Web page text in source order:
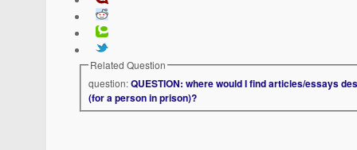
Related Question
question:QUESTION: where would I find articles/essays
(for a person in prison)?